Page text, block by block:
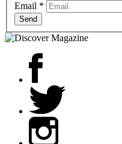
Email *
Send